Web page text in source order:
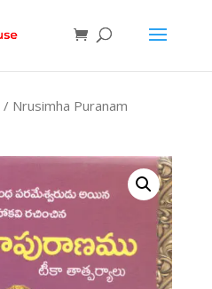
/ Nrusimha Puranam